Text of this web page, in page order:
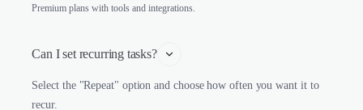
Premium plans with tools and integrations.
Can I set recurring tasks?
Select the "Repeat" option and choose how often you want it to
recur.